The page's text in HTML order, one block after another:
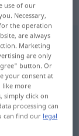
use of our
Necessary,
the operation
are always
Marketing
are only
button. Or
your consent at
like more
simply click on
processing can
can find our legal